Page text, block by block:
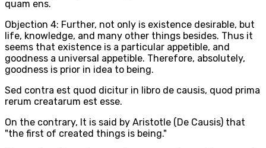
quam ens.
Objection 4: Further, not only is existence desirable, but
life, knowledge, and many other things besides. Thus it
seems that existence is a particular appetible, and
goodness a universal appetible. Therefore, absolutely,
goodness is prior in idea to being.
Sed contra est quod dicitur in libro de causis, quod prima
rerum creatarum est esse.
On the contrary, It is said by Aristotle (De Causis) that
"the first of created things is being."